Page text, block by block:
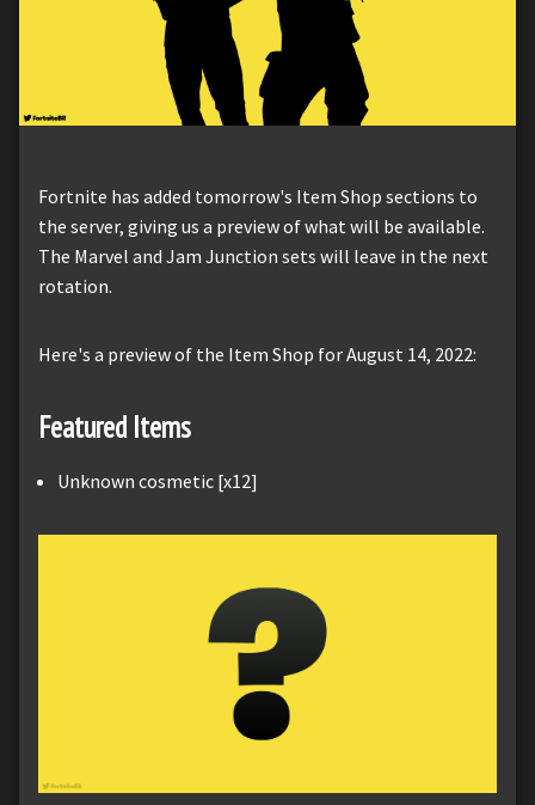
Fortnite has added tomorrow's Item Shop sections to
the server, giving us a preview of what will be available.
The Marvel and Jam Junction sets will leave in the next
rotation.
Here's a preview of the Item Shop for August 14, 2022:
Featured Items
Unknown cosmetic [x12]